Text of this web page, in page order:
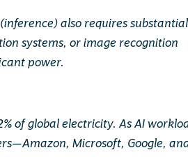
also requires substantial
systems, or image recognition
power.
of global electricity. As AI
Microsoft, Google,